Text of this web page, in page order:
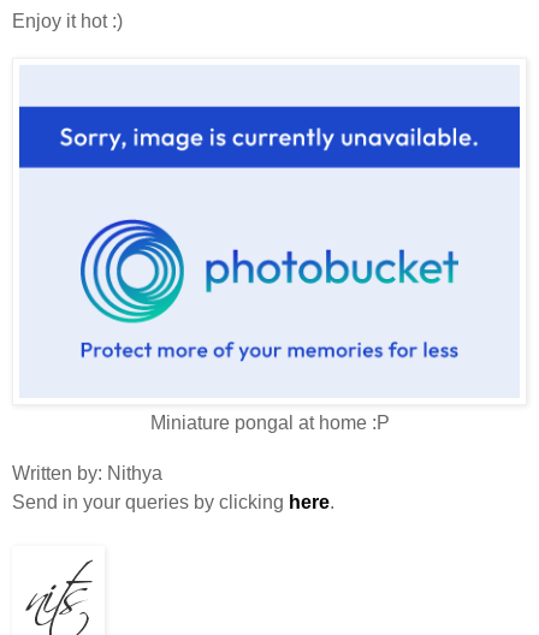
Enjoy it hot :)
Miniature pongal at home :P
Written by: Nithya
Send in your queries by clicking here.